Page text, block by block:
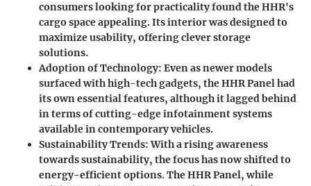
consumers looking for practicality found the HHR's
cargo space appealing. Its interior was designed to
maximize usability, offering clever storage
solutions.
Adoption of Technology: Even as newer models
surfaced with high-tech gadgets, the HHR Panel had
its own essential features, although it lagged behind
in terms of cutting-edge infotainment systems
available in contemporary vehicles.
Sustainability Trends: With a rising awareness
towards sustainability, the focus has now shifted to
energy-efficient options. The HHR Panel, while